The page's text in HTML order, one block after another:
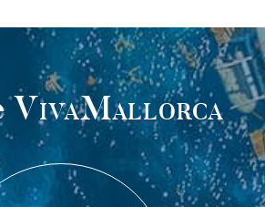
VivaMallorca